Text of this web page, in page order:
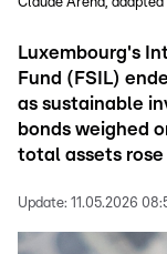
Luxembourg's
Fund (FSIL)
as sustainable
bonds weighed
total assets
Update: 11.05.2026